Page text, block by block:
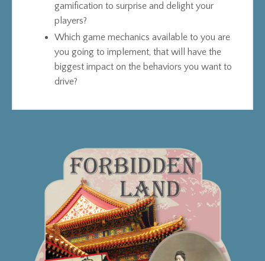
gamification to surprise and delight your
players?
Which game mechanics available to you are
you going to implement, that will have the
biggest impact on the behaviors you want to
drive?